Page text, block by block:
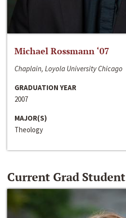
Michael Rossmann ‘07
Chaplain, Loyola University Chicago
GRADUATION YEAR
2007
MAJOR(S)
Theology
Current Grad Student